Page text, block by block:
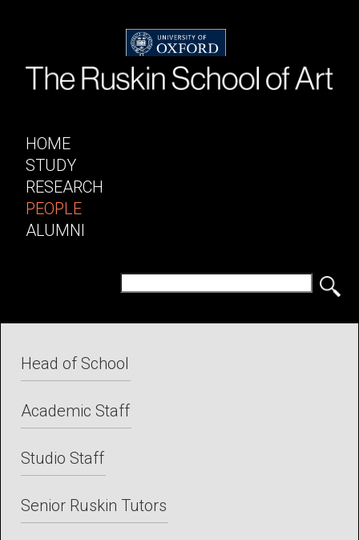
HOME
STUDY
RESEARCH
PEOPLE
ALUMNI
Head of School
Academic Staff
Studio Staff
Senior Ruskin Tutors